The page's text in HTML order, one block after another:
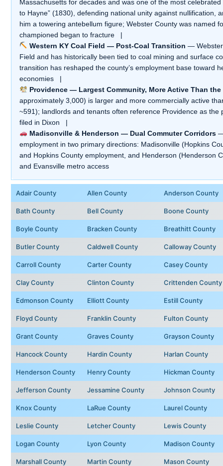
Massachusetts for decades and was one of the most
to Hayne” (1830), defending national unity against nullification,
him a towering antebellum figure; Webster County was named
championed began to fracture |
Western KY Coal Field — Post-Coal Transition — Webster
Field and has historically been tied to coal mining and surface
transition has reshaped the county’s employment base toward
economies |
Providence — Largest Community, More Active Than the
approximately 3,000) is larger and more commercially active
~591); landlords and tenants often reference Providence as
filed in Dixon |
Madisonville & Henderson — Dual Commuter Corridors—
employment in two primary directions: Madisonville (Hopkins
and Hopkins County employment, and Henderson (Henderson
and Evansville metro access
Adair County Allen County Anderson County
Bath County Bell County Boone County
Boyle County Bracken County Breathitt County
Butler County Caldwell County Calloway County
Carroll County Carter County Casey County
Clay County Clinton County Crittenden County
Edmonson County Elliott County Estill County
Floyd County Franklin County Fulton County
Grant County Graves County Grayson County
Hancock County Hardin County Harlan County
Henderson County Henry County Hickman County
Jefferson County Jessamine County Johnson County
Knox County LaRue County Laurel County
Leslie County Letcher County Lewis County
Logan County Lyon County Madison County
Marshall County Martin County Mason County